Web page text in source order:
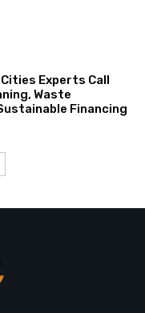
Experts Call
Waste
Financing